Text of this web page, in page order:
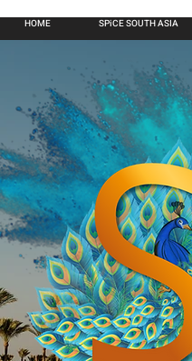
HOME SPiCE SOUTH ASIA